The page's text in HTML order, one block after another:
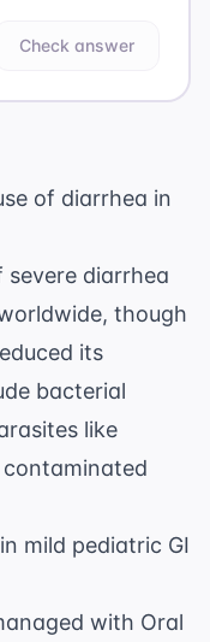
Check answer
of diarrhea in
severe diarrhea
though
its
bacterial
like
mild pediatric GI
with Oral